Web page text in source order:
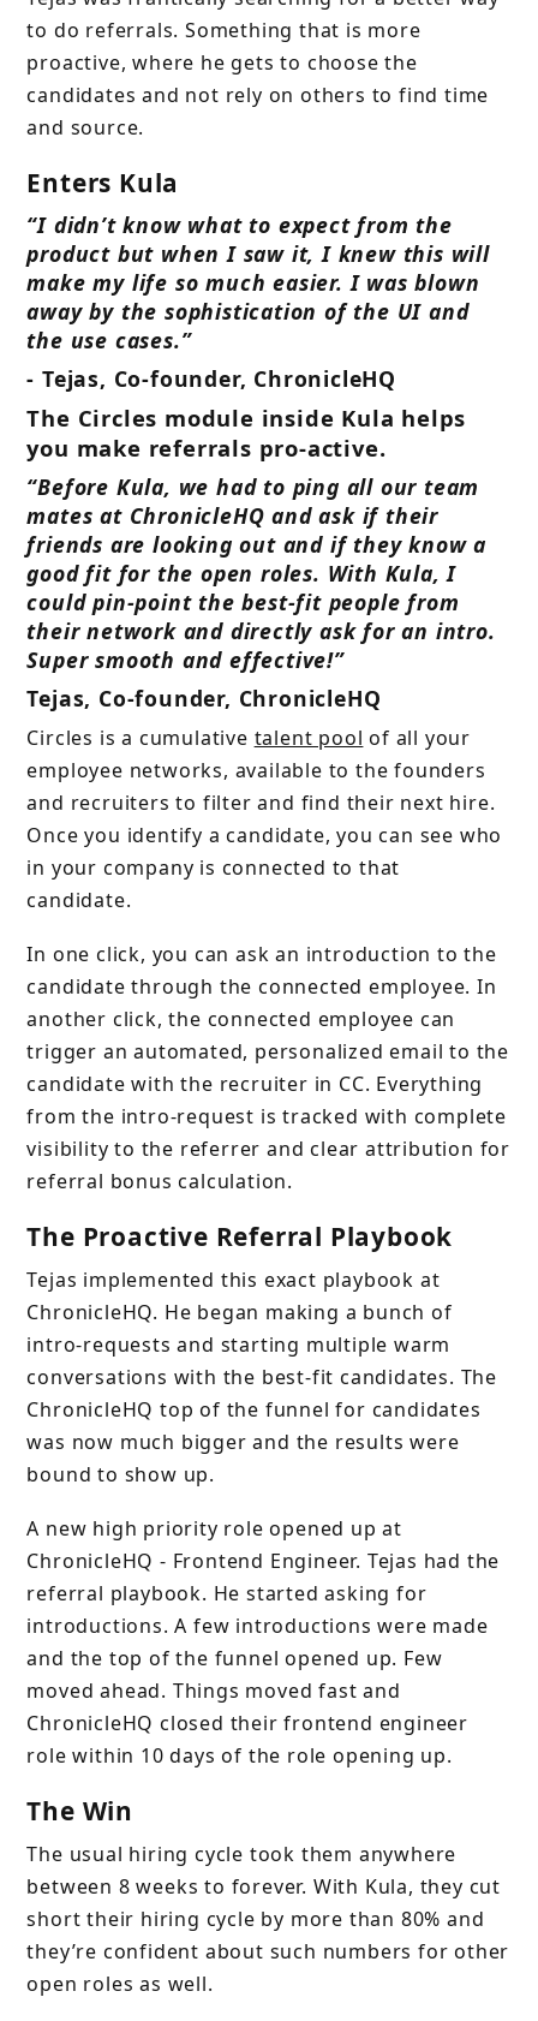
to do referrals. Something that is more
proactive, where he gets to choose the
candidates and not rely on others to find time
and source.
Enters Kula
“I didn’t know what to expect from the
product but when I saw it, I knew this will
make my life so much easier. I was blown
away by the sophistication of the UI and
the use cases.”
- Tejas, Co-founder, ChronicleHQ
The Circles module inside Kula helps
you make referrals pro-active.
“Before Kula, we had to ping all our team
mates at ChronicleHQ and ask if their
friends are looking out and if they know a
good fit for the open roles. With Kula, I
could pin-point the best-fit people from
their network and directly ask for an intro.
Super smooth and effective!”
Tejas, Co-founder, ChronicleHQ
Circles is a cumulative talent pool of all your
employee networks, available to the founders
and recruiters to filter and find their next hire.
Once you identify a candidate, you can see who
in your company is connected to that
candidate.
In one click, you can ask an introduction to the
candidate through the connected employee. In
another click, the connected employee can
trigger an automated, personalized email to the
candidate with the recruiter in CC. Everything
from the intro-request is tracked with complete
visibility to the referrer and clear attribution for
referral bonus calculation.
The Proactive Referral Playbook
Tejas implemented this exact playbook at
ChronicleHQ. He began making a bunch of
intro-requests and starting multiple warm
conversations with the best-fit candidates. The
ChronicleHQ top of the funnel for candidates
was now much bigger and the results were
bound to show up.
A new high priority role opened up at
ChronicleHQ - Frontend Engineer. Tejas had the
referral playbook. He started asking for
introductions. A few introductions were made
and the top of the funnel opened up. Few
moved ahead. Things moved fast and
ChronicleHQ closed their frontend engineer
role within 10 days of the role opening up.
The Win
The usual hiring cycle took them anywhere
between 8 weeks to forever. With Kula, they cut
short their hiring cycle by more than 80% and
they’re confident about such numbers for other
open roles as well.